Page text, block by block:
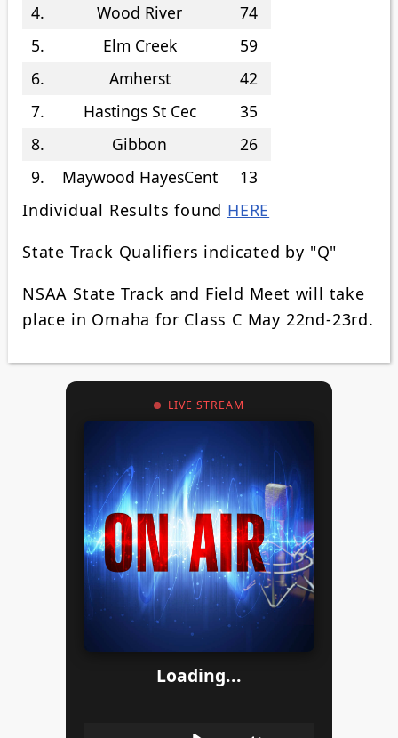
4.
Wood River
74
5.
Elm Creek
59
6.
Amherst
42
7.
Hastings St Cec
35
8.
Gibbon
26
9.
Maywood HayesCent
13
Individual Results found HERE
State Track Qualifiers indicated by "Q"
NSAA State Track and Field Meet will take
place in Omaha for Class C May 22nd-23rd.
LIVE STREAM
Loading...